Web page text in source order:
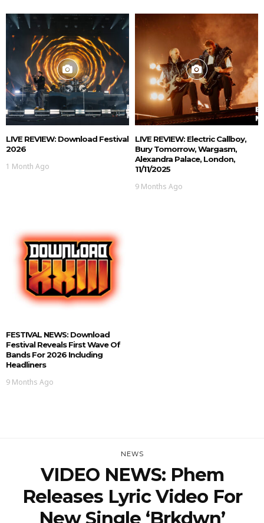
LIVE REVIEW: Download Festival
2026
1 Month Ago
LIVE REVIEW: Electric Callboy,
Bury Tomorrow, Wargasm,
Alexandra Palace, London,
11/11/2025
9 Months Ago
FESTIVAL NEWS: Download
Festival Reveals First Wave Of
Bands For 2026 Including
Headliners
9 Months Ago
NEWS
VIDEO NEWS: Phem
Releases Lyric Video For
New Single ‘brkdwn’